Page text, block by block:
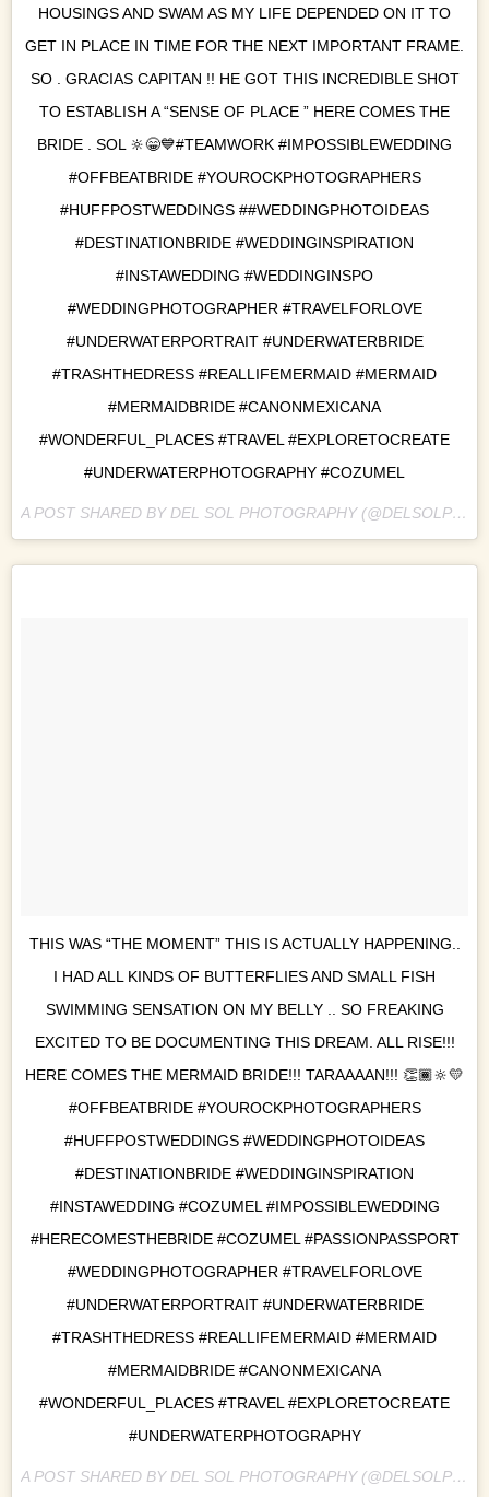
HOUSINGS AND SWAM AS MY LIFE DEPENDED ON IT TO
GET IN PLACE IN TIME FOR THE NEXT IMPORTANT FRAME.
SO . GRACIAS CAPITAN !! HE GOT THIS INCREDIBLE SHOT
TO ESTABLISH A “SENSE OF PLACE ” HERE COMES THE
BRIDE . SOL 🔆😁💙#TEAMWORK #IMPOSSIBLEWEDDING
#OFFBEATBRIDE #YOUROCKPHOTOGRAPHERS
#HUFFPOSTWEDDINGS ##WEDDINGPHOTOIDEAS
#DESTINATIONBRIDE #WEDDINGINSPIRATION
#INSTAWEDDING #WEDDINGINSPO
#WEDDINGPHOTOGRAPHER #TRAVELFORLOVE
#UNDERWATERPORTRAIT #UNDERWATERBRIDE
#TRASHTHEDRESS #REALLIFEMERMAID #MERMAID
#MERMAIDBRIDE #CANONMEXICANA
#WONDERFUL_PLACES #TRAVEL #EXPLORETOCREATE
#UNDERWATERPHOTOGRAPHY #COZUMEL
A POST SHARED BY DEL SOL PHOTOGRAPHY (@DELSOLPHOTO) ON
THIS WAS “THE MOMENT” THIS IS ACTUALLY HAPPENING..
I HAD ALL KINDS OF BUTTERFLIES AND SMALL FISH
SWIMMING SENSATION ON MY BELLY .. SO FREAKING
EXCITED TO BE DOCUMENTING THIS DREAM. ALL RISE!!!
HERE COMES THE MERMAID BRIDE!!! TARAAAAN!!! 👏🏾🔆💛
#OFFBEATBRIDE #YOUROCKPHOTOGRAPHERS
#HUFFPOSTWEDDINGS #WEDDINGPHOTOIDEAS
#DESTINATIONBRIDE #WEDDINGINSPIRATION
#INSTAWEDDING #COZUMEL #IMPOSSIBLEWEDDING
#HERECOMESTHEBRIDE #COZUMEL #PASSIONPASSPORT
#WEDDINGPHOTOGRAPHER #TRAVELFORLOVE
#UNDERWATERPORTRAIT #UNDERWATERBRIDE
#TRASHTHEDRESS #REALLIFEMERMAID #MERMAID
#MERMAIDBRIDE #CANONMEXICANA
#WONDERFUL_PLACES #TRAVEL #EXPLORETOCREATE
#UNDERWATERPHOTOGRAPHY
A POST SHARED BY DEL SOL PHOTOGRAPHY (@DELSOLPHOTO) ON